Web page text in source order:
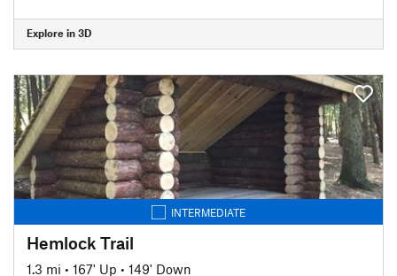
Explore in 3D
INTERMEDIATE
Hemlock Trail
1.3 mi • 167' Up • 149' Down